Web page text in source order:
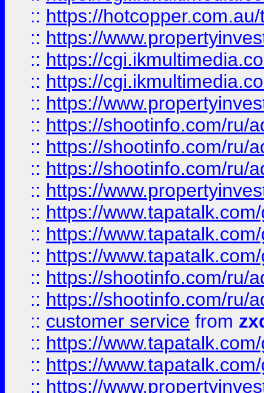
:: https://
:: https://
:: https://
:: https://
:: https://
:: https://shootinfo.com/ru/
:: https://shootinfo.com/ru/
:: https://shootinfo.com/ru/
:: https://
:: https://
:: https://
:: https://
:: https://shootinfo.com/ru/
:: https://shootinfo.com/ru/
:: customer service from
:: https://
:: https://
:: https://